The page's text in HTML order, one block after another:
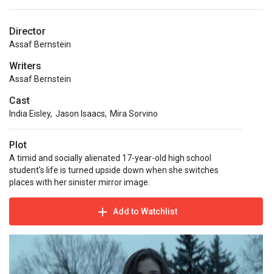
Director
Assaf Bernstein
Writers
Assaf Bernstein
Cast
India Eisley, Jason Isaacs, Mira Sorvino
Plot
A timid and socially alienated 17-year-old high school
student's life is turned upside down when she switches
places with her sinister mirror image.
Add to Watchlist